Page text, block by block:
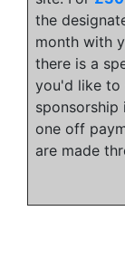
the
month with
there is a
you'd like to
one off
are made